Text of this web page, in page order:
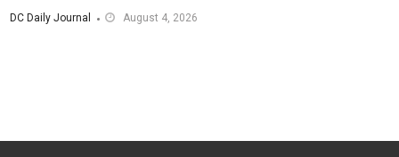
DC Daily Journal August 4, 2026